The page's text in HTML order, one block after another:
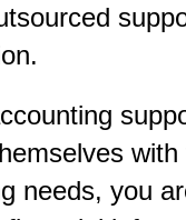
needs, you